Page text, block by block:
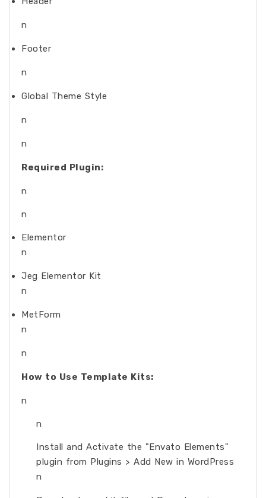
n
Footer
n
Global Theme Style
n
n
Required Plugin:
n
n
Elementor
n
Jeg Elementor Kit
n
MetForm
n
n
How to Use Template Kits:
n
n
Install and Activate the "Envato Elements"
plugin from Plugins > Add New in WordPress
n